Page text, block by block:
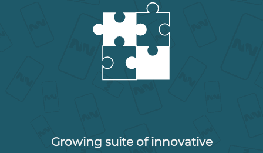
Growing suite of innovative